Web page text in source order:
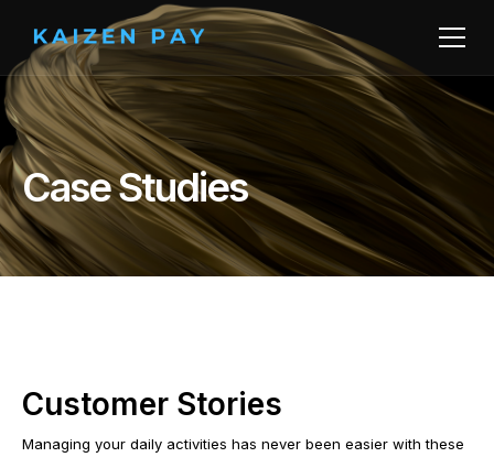
Case Studies
Customer Stories
Managing your daily activities has never been easier with these